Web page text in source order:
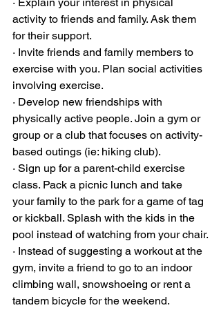
· Explain your interest in physical
activity to friends and family. Ask them
for their support.
· Invite friends and family members to
exercise with you. Plan social activities
involving exercise.
· Develop new friendships with
physically active people. Join a gym or
group or a club that focuses on activity-
based outings (ie: hiking club).
· Sign up for a parent-child exercise
class. Pack a picnic lunch and take
your family to the park for a game of tag
or kickball. Splash with the kids in the
pool instead of watching from your chair.
· Instead of suggesting a workout at the
gym, invite a friend to go to an indoor
climbing wall, snowshoeing or rent a
tandem bicycle for the weekend.